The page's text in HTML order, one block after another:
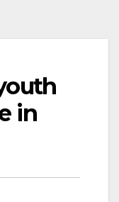
in